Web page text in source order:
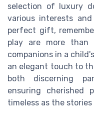
selection of luxury
various interests
perfect gift,
play are more than
companions in a
an elegant touch to
both discerning
ensuring cherished
timeless as the